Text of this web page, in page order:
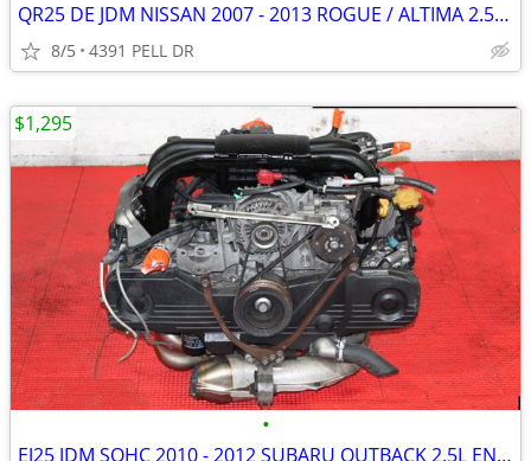
QR25 DE JDM NISSAN 2007 - 2013 ROGUE / ALTIMA 2.5L ENGINE )
8/5 4391 PELL DR
•
EJ25 JDM SOHC 2010 - 2012 SUBARU OUTBACK 2.5L ENGINE )
$1,295